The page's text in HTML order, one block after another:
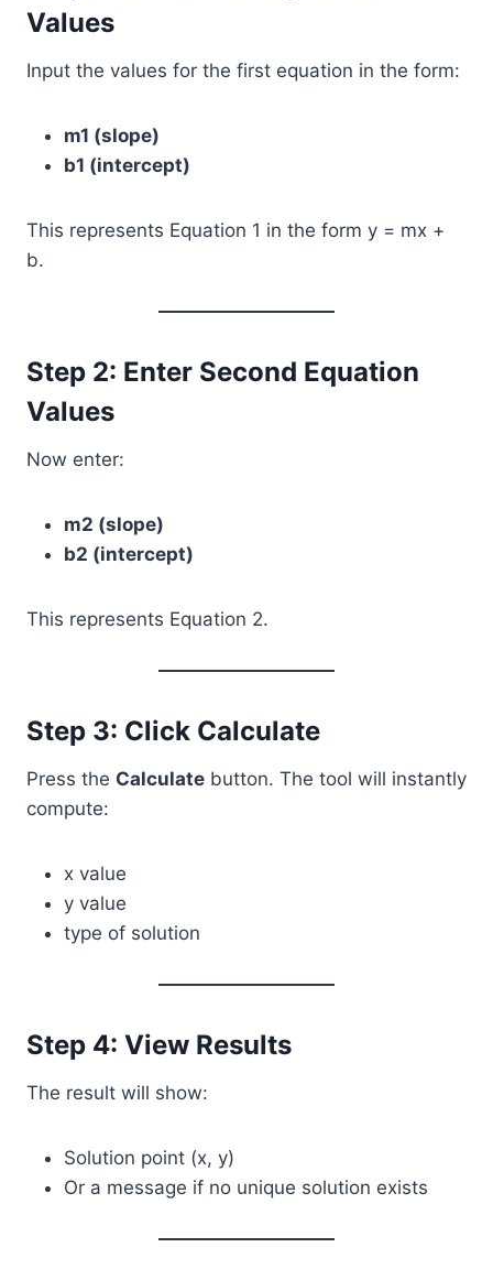
Values
Input the values for the first equation in the form:
m1 (slope)
b1 (intercept)
This represents Equation 1 in the form y = mx +
b.
Step 2: Enter Second Equation
Values
Now enter:
m2 (slope)
b2 (intercept)
This represents Equation 2.
Step 3: Click Calculate
Press the Calculate button. The tool will instantly
compute:
x value
y value
type of solution
Step 4: View Results
The result will show:
Solution point (x, y)
Or a message if no unique solution exists